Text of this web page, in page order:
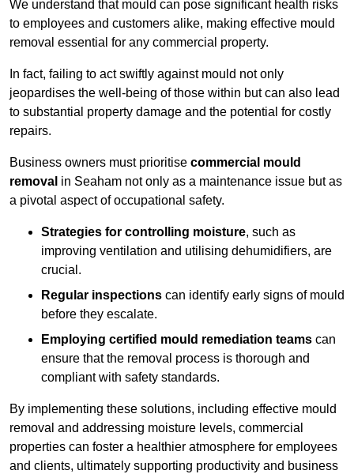
We understand that mould can pose significant health risks
to employees and customers alike, making effective mould
removal essential for any commercial property.
In fact, failing to act swiftly against mould not only
jeopardises the well-being of those within but can also lead
to substantial property damage and the potential for costly
repairs.
Business owners must prioritise commercial mould
removal in Seaham not only as a maintenance issue but as
a pivotal aspect of occupational safety.
Strategies for controlling moisture, such as
improving ventilation and utilising dehumidifiers, are
crucial.
Regular inspections can identify early signs of mould
before they escalate.
Employing certified mould remediation teams can
ensure that the removal process is thorough and
compliant with safety standards.
By implementing these solutions, including effective mould
removal and addressing moisture levels, commercial
properties can foster a healthier atmosphere for employees
and clients, ultimately supporting productivity and business